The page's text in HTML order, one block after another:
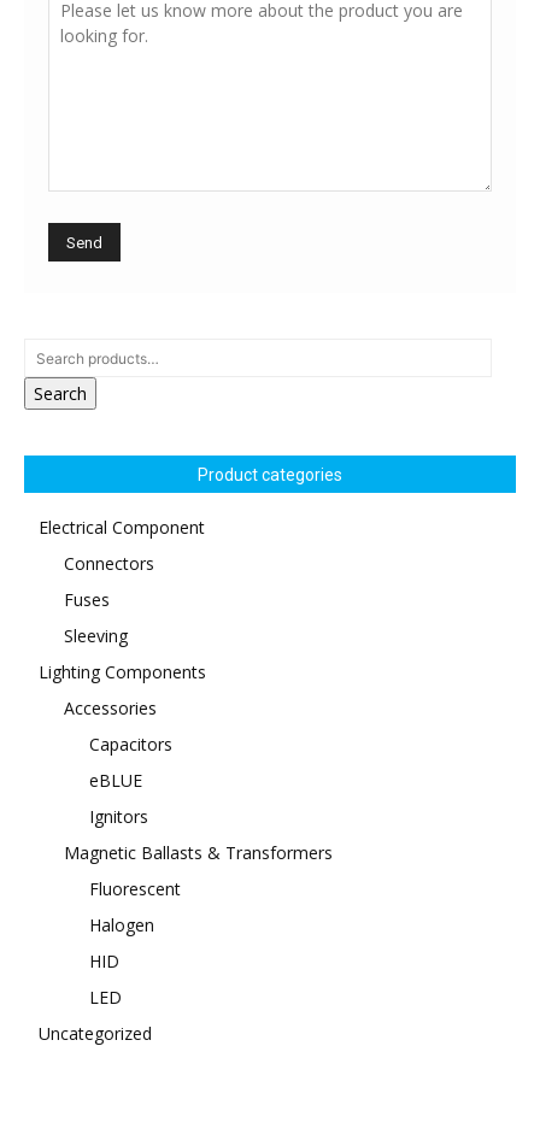
Search
Product categories
Electrical Component
Connectors
Fuses
Sleeving
Lighting Components
Accessories
Capacitors
eBLUE
Ignitors
Magnetic Ballasts & Transformers
Fluorescent
Halogen
HID
LED
Uncategorized